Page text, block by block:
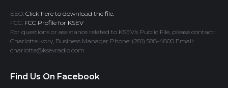
EEO: Click here to download the file.
FCC: FCC Profile for KSEV
For questions or assistance related to KSEV’s Public File, please contact:
Charlotte Ivory, Business Manager Phone: (281) 588-4800 Email:
charlotte@ksevradio.com
Find Us On Facebook